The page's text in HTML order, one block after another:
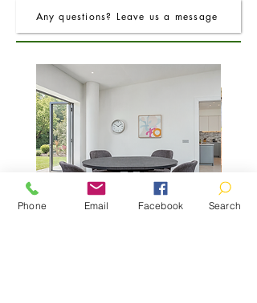
Any questions? Leave us a message
Phone Email Facebook Search